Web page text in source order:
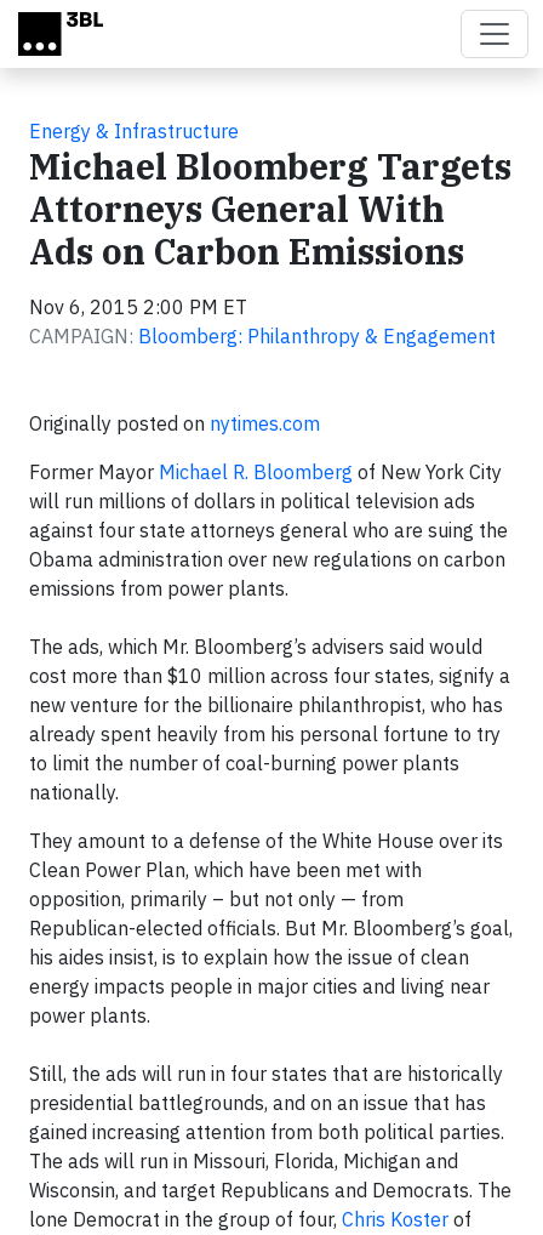
Skip to main content
Energy & Infrastructure
Michael Bloomberg Targets
Attorneys General With
Ads on Carbon Emissions
Nov 6, 2015 2:00 PM ET
CAMPAIGN: Bloomberg: Philanthropy & Engagement
Originally posted on nytimes.com
Former Mayor Michael R. Bloomberg of New York City
will run millions of dollars in political television ads
against four state attorneys general who are suing the
Obama administration over new regulations on carbon
emissions from power plants.
The ads, which Mr. Bloomberg’s advisers said would
cost more than $10 million across four states, signify a
new venture for the billionaire philanthropist, who has
already spent heavily from his personal fortune to try
to limit the number of coal-burning power plants
nationally.
They amount to a defense of the White House over its
Clean Power Plan, which have been met with
opposition, primarily – but not only — from
Republican-elected officials. But Mr. Bloomberg’s goal,
his aides insist, is to explain how the issue of clean
energy impacts people in major cities and living near
power plants.
Still, the ads will run in four states that are historically
presidential battlegrounds, and on an issue that has
gained increasing attention from both political parties.
The ads will run in Missouri, Florida, Michigan and
Wisconsin, and target Republicans and Democrats. The
lone Democrat in the group of four, Chris Koster of